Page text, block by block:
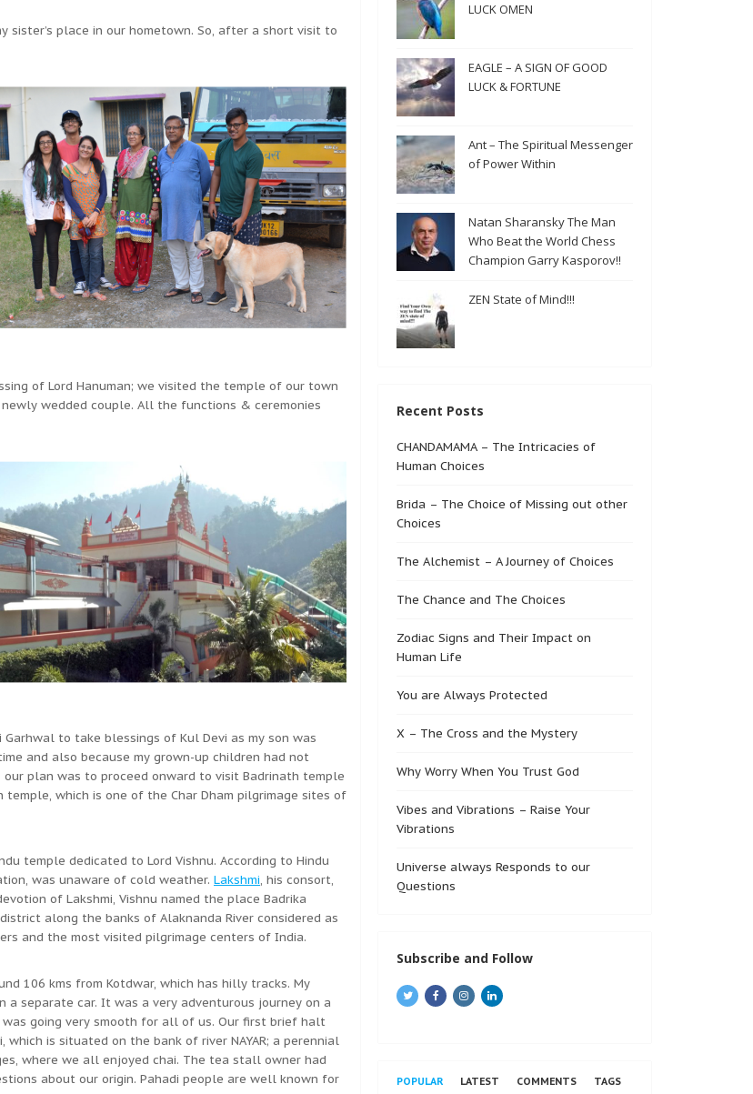
sister’s place in our hometown. So, after a short visit to
of Lord Hanuman; we visited the temple of our town
newly wedded couple. All the functions & ceremonies
to take blessings of Kul Devi as my son was
and also because my grown-up children had not
plan was to proceed onward to visit Badrinath temple
which is one of the Char Dham pilgrimage sites of
temple dedicated to Lord Vishnu. According to Hindu
was unaware of cold weather. Lakshmi, his consort,
of Lakshmi, Vishnu named the place Badrika
along the banks of Alaknanda River considered as
and the most visited pilgrimage centers of India.
106 kms from Kotdwar, which has hilly tracks. My
a separate car. It was a very adventurous journey on a
going very smooth for all of us. Our first brief halt
is situated on the bank of river NAYAR; a perennial
where we all enjoyed chai. The tea stall owner had
about our origin. Pahadi people are well known for
LUCK OMEN
EAGLE – A SIGN OF GOOD
LUCK & FORTUNE
Ant – The Spiritual Messenger
of Power Within
Natan Sharansky The Man
Who Beat the World Chess
Champion Garry Kasporov!!
ZEN State of Mind!!!
Recent Posts
CHANDAMAMA – The Intricacies of
Human Choices
Brida – The Choice of Missing out other
Choices
The Alchemist – A Journey of Choices
The Chance and The Choices
Zodiac Signs and Their Impact on
Human Life
You are Always Protected
X – The Cross and the Mystery
Why Worry When You Trust God
Vibes and Vibrations – Raise Your
Vibrations
Universe always Responds to our
Questions
Subscribe and Follow
POPULAR LATEST COMMENTS TAGS